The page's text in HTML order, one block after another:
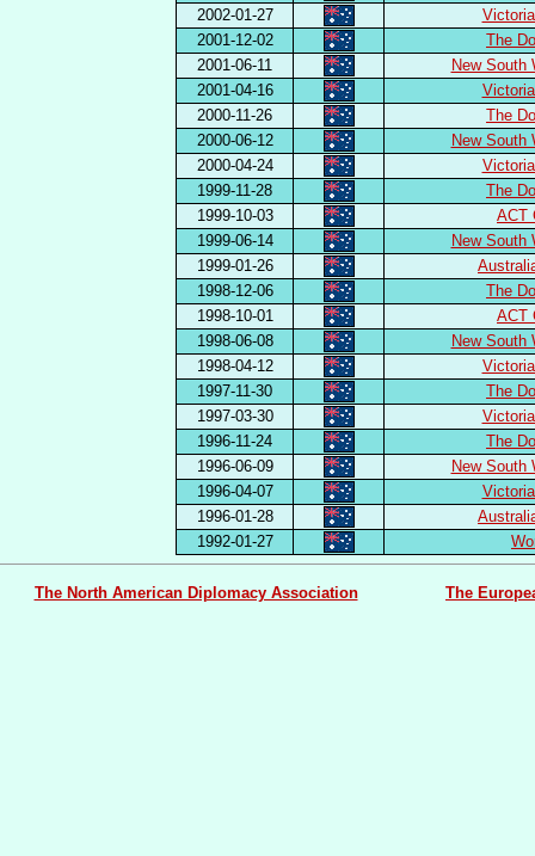
2002-01-27
2001-12-02
The
2001-06-11
New South
2001-04-16
2000-11-26
The
2000-06-12
New South
2000-04-24
1999-11-28
The
1999-10-03
ACT
1999-06-14
New South
1999-01-26
1998-12-06
The
1998-10-01
ACT
1998-06-08
New South
1998-04-12
1997-11-30
The
1997-03-30
1996-11-24
The
1996-06-09
New South
1996-04-07
1996-01-28
1992-01-27
The North American Diplomacy Association The